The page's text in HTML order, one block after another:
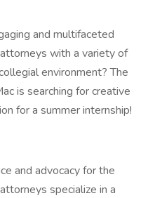
and multifaceted
with a variety of
environment? The
is searching for creative
for a summer internship!
and advocacy for the
specialize in a